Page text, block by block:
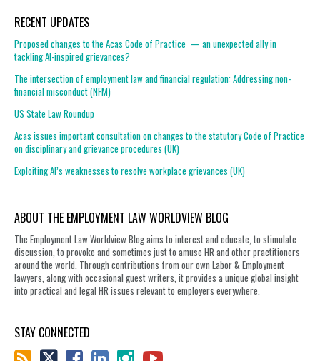
RECENT UPDATES
Proposed changes to the Acas Code of Practice — an unexpected ally in
tackling AI-inspired grievances?
The intersection of employment law and financial regulation: Addressing non-
financial misconduct (NFM)
US State Law Roundup
Acas issues important consultation on changes to the statutory Code of Practice
on disciplinary and grievance procedures (UK)
Exploiting AI’s weaknesses to resolve workplace grievances (UK)
ABOUT THE EMPLOYMENT LAW WORLDVIEW BLOG
The Employment Law Worldview Blog aims to interest and educate, to stimulate
discussion, to provoke and sometimes just to amuse HR and other practitioners
around the world. Through contributions from our own Labor & Employment
lawyers, along with occasional guest writers, it provides a unique global insight
into practical and legal HR issues relevant to employers everywhere.
STAY CONNECTED